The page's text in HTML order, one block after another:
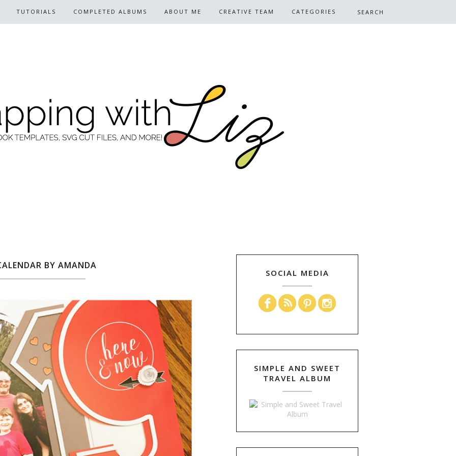
TUTORIALS COMPLETED ALBUMS ABOUT ME CREATIVE TEAM CATEGORIES
BY AMANDA
SOCIAL MEDIA
SIMPLE AND SWEET
TRAVEL ALBUM